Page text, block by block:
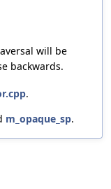
will be
backwards.
.
m_opaque_sp.